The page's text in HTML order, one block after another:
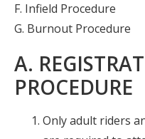
F. Infield Procedure
G. Burnout Procedure
A.
PROCEDURE
Only adult riders